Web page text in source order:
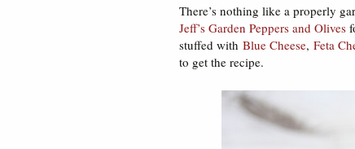
There’s nothing like a properly
Jeff’s Garden Peppers and Olives
stuffed with Blue Cheese, Feta
to get the recipe.